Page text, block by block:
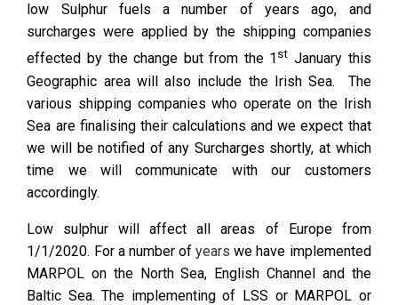
low Sulphur fuels a number of years ago, and
surcharges were applied by the shipping companies
effected by the change but from the 1 st January this
Geographic area will also include the Irish Sea. The
various shipping companies who operate on the Irish
Sea are finalising their calculations and we expect that
we will be notified of any Surcharges shortly, at which
time we will communicate with our customers
accordingly.
Low sulphur will affect all areas of Europe from
1/1/2020. For a number ofyears we have implemented
MARPOL on the North Sea, English Channel and the
Baltic Sea. The implementing of LSS or MARPOL or